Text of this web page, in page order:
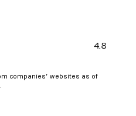
4.8
companies’ websites as of